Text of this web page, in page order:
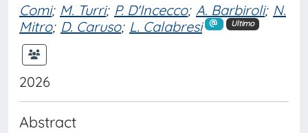
Comi; M. Turri; P. D'Incecco; A. Barbiroli; N.
Mitro; D. Caruso; L. Calabresi Ultimo
2026
Abstract